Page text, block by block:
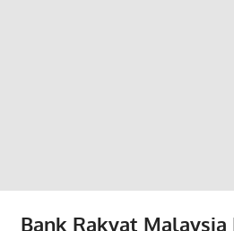
Bank Rakyat Malaysia